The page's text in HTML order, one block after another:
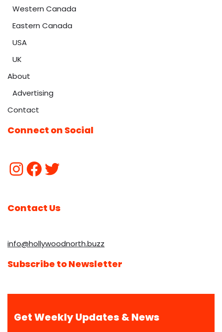
Western Canada
Eastern Canada
USA
UK
About
Advertising
Contact
Connect on Social
Contact Us
info@hollywoodnorth.buzz
Subscribe to Newsletter
Get Weekly Updates & News